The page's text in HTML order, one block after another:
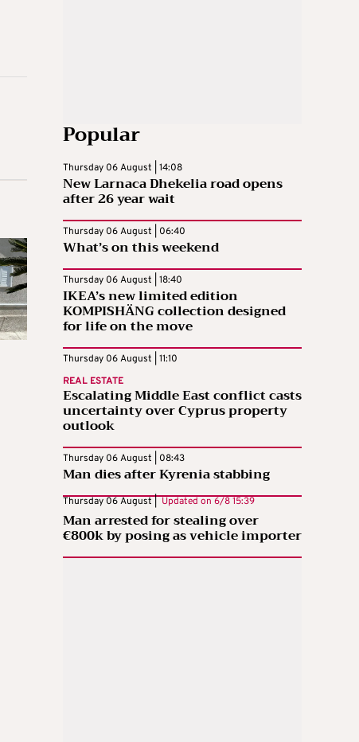
Popular
Thursday 06 August | 14:08
New Larnaca Dhekelia road opens
after 26 year wait
Thursday 06 August | 06:40
What’s on this weekend
Thursday 06 August | 18:40
IKEA’s new limited edition
KOMPISHÄNG collection designed
for life on the move
Thursday 06 August | 11:10
REAL ESTATE
Escalating Middle East conflict casts
uncertainty over Cyprus property
outlook
Thursday 06 August | 08:43
Man dies after Kyrenia stabbing
Thursday 06 August | Updated on 6/8 15:39
Man arrested for stealing over
€800k by posing as vehicle importer